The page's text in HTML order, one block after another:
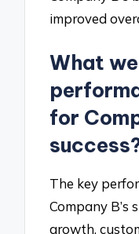
improved
What
for
The key
Company B’s
growth,